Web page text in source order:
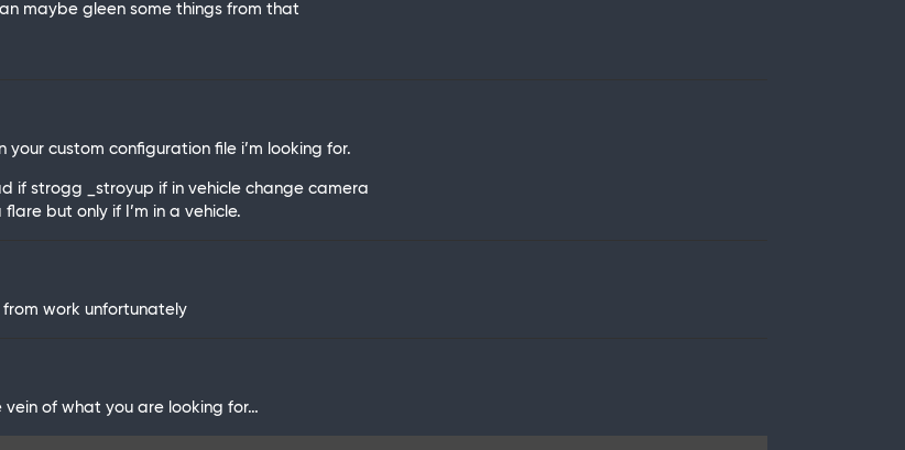
maybe gleen some things from that
custom configuration file i’m looking for.
if strogg _stroyup if in vehicle change camera
but only if I’m in a vehicle.
from work unfortunately
vein of what you are looking for…